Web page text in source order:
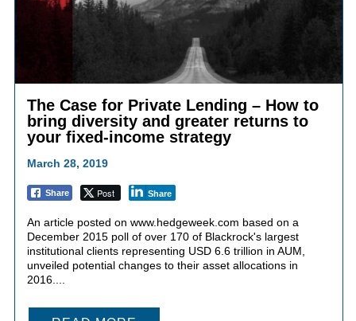
The Case for Private Lending – How to
bring diversity and greater returns to
your fixed-income strategy
March 28, 2019
Share Post Share
An article posted on www.hedgeweek.com based on a
December 2015 poll of over 170 of Blackrock's largest
institutional clients representing USD 6.6 trillion in AUM,
unveiled potential changes to their asset allocations in
2016....